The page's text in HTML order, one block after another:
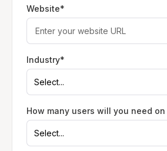
Website*
Industry*
How many users will you need